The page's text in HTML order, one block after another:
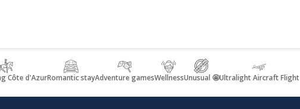
Côte d'AzurRomantic stayAdventure gamesWellnessUnusual 🤩Ultralight Aircraft Flight